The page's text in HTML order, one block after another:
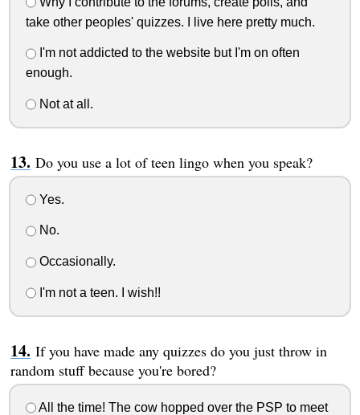
take other peoples' quizzes. I live here pretty much.
I'm not addicted to the website but I'm on often
enough.
Not at all.
Do you use a lot of teen lingo when you speak?
Yes.
No.
Occasionally.
I'm not a teen. I wish!!
If you have made any quizzes do you just throw in
random stuff because you're bored?
All the time! The cow hopped over the PSP to meet